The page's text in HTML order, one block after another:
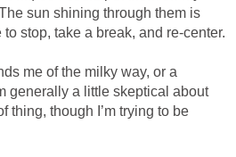
sun shining through them is
stop, take a break, and re-center.
me of the milky way, or a
generally a little skeptical about
thing, though I’m trying to be